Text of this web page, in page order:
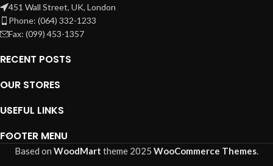
451 Wall Street, UK, London
Phone: (064) 332-1233
Fax: (099) 453-1357
RECENT POSTS
OUR STORES
USEFUL LINKS
FOOTER MENU
Based on WoodMart theme 2025 WooCommerce Themes.